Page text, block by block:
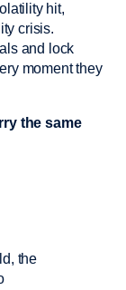
hit,
crisis.
and lock
moment they
the same
the